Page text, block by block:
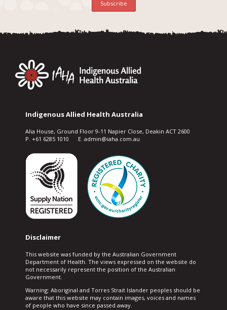
Indigenous Allied Health Australia
Alia House, Ground Floor 9-11 Napier Close, Deakin ACT 2600
P. +61 6285 1010 E. admin@iaha.com.au
Disclaimer
This website was funded by the Australian Government
Department of Health. The views expressed on the website do
not necessarily represent the position of the Australian
Government.
Warning: Aboriginal and Torres Strait Islander peoples should be
aware that this website may contain images, voices and names
of people who have since passed away.